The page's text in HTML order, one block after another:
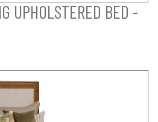
UPHOLSTERED BED -